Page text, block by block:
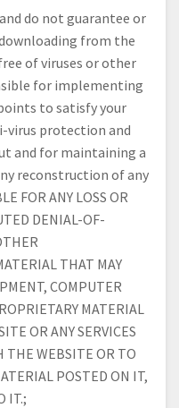
do not guarantee or
from the
of viruses or other
for implementing
to satisfy your
virus protection and
and for maintaining a
reconstruction of any
FOR ANY LOSS OR
DENIAL-OF-
THAT MAY
COMPUTER
MATERIAL
OR ANY SERVICES
THE WEBSITE OR TO
POSTED ON IT,
IT.;